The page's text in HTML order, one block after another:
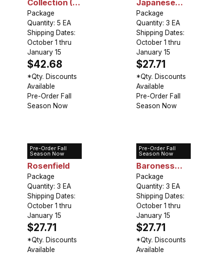
Collection (5
plants)
Package
Quantity: 5 EA
Shipping Dates:
October 1 thru
January 15
$42.68
*Qty. Discounts
Available
Pre-Order Fall
Season Now
Japanese
Red
Package
Quantity: 3 EA
Shipping Dates:
October 1 thru
January 15
$27.71
*Qty. Discounts
Available
Pre-Order Fall
Season Now
Pre-Order Fall
Season Now
Peony Karl
Rosenfield
Package
Quantity: 3 EA
Shipping Dates:
October 1 thru
January 15
$27.71
*Qty. Discounts
Available
Pre-Order Fall
Season Now
Peony
Baroness
Schroeder
Package
Quantity: 3 EA
Shipping Dates:
October 1 thru
January 15
$27.71
*Qty. Discounts
Available